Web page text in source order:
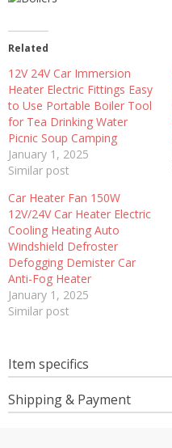
Related
12V 24V Car Immersion
Heater Electric Fittings Easy
to Use Portable Boiler Tool
for Tea Drinking Water
Picnic Soup Camping
January 1, 2025
Similar post
Car Heater Fan 150W
12V/24V Car Heater Electric
Cooling Heating Auto
Windshield Defroster
Defogging Demister Car
Anti-Fog Heater
January 1, 2025
Similar post
Item specifics
Shipping & Payment